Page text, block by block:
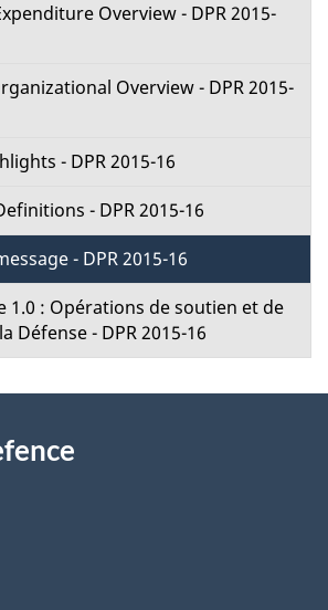
Overview - DPR 2015-
Overview - DPR 2015-
- DPR 2015-16
- DPR 2015-16
- DPR 2015-16
1.0 : Opérations de soutien et de
Défense - DPR 2015-16